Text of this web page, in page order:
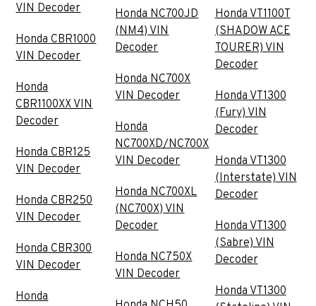
VIN Decoder
Honda CBR1000
VIN Decoder
Honda
CBR1100XX VIN
Decoder
Honda CBR125
VIN Decoder
Honda CBR250
VIN Decoder
Honda CBR300
VIN Decoder
Honda
Honda NC700JD
(NM4) VIN
Decoder
Honda NC700X
VIN Decoder
Honda
NC700XD/NC700X
VIN Decoder
Honda NC700XL
(NC700X) VIN
Decoder
Honda NC750X
VIN Decoder
Honda VT1100T
(SHADOW ACE
TOURER) VIN
Decoder
Honda VT1300
(Fury) VIN
Decoder
Honda VT1300
(Interstate) VIN
Decoder
Honda VT1300
(Sabre) VIN
Decoder
Honda VT1300